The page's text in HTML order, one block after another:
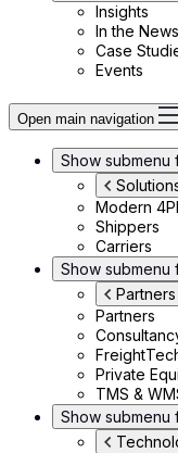
Insights
In the News
Case
Events
Open main navigation
Show submenu
Modern
Shippers
Carriers
Show submenu
Partners
Partners
Private
TMS &
Show